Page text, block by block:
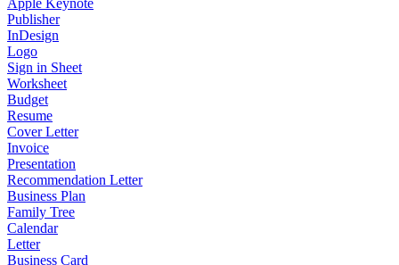
Apple Keynote
Publisher
InDesign
Logo
Sign in Sheet
Worksheet
Budget
Resume
Cover Letter
Invoice
Presentation
Recommendation Letter
Business Plan
Family Tree
Calendar
Letter
Business Card